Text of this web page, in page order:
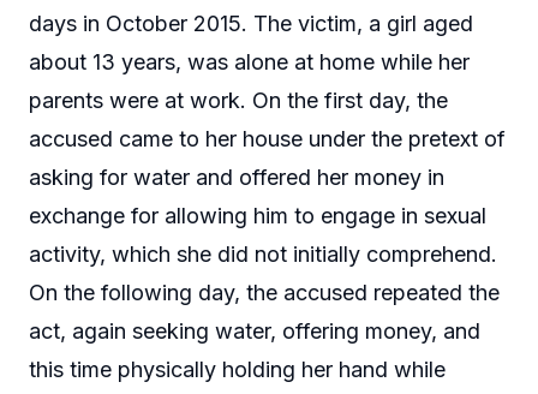
days in October 2015. The victim, a girl aged
about 13 years, was alone at home while her
parents were at work. On the first day, the
accused came to her house under the pretext of
asking for water and offered her money in
exchange for allowing him to engage in sexual
activity, which she did not initially comprehend.
On the following day, the accused repeated the
act, again seeking water, offering money, and
this time physically holding her hand while